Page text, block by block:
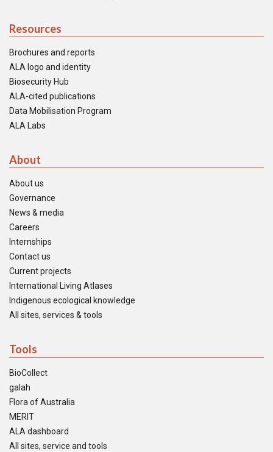
Resources
Brochures and reports
ALA logo and identity
Biosecurity Hub
ALA-cited publications
Data Mobilisation Program
ALA Labs
About
About us
Governance
News & media
Careers
Internships
Contact us
Current projects
International Living Atlases
Indigenous ecological knowledge
All sites, services & tools
Tools
BioCollect
galah
Flora of Australia
MERIT
ALA dashboard
All sites, service and tools